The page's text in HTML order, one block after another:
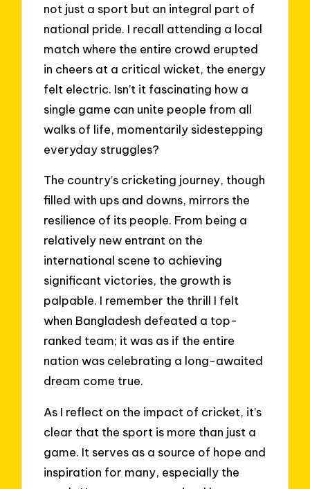
not just a sport but an integral part of
national pride. I recall attending a local
match where the entire crowd erupted
in cheers at a critical wicket, the energy
felt electric. Isn’t it fascinating how a
single game can unite people from all
walks of life, momentarily sidestepping
everyday struggles?
The country’s cricketing journey, though
filled with ups and downs, mirrors the
resilience of its people. From being a
relatively new entrant on the
international scene to achieving
significant victories, the growth is
palpable. I remember the thrill I felt
when Bangladesh defeated a top-
ranked team; it was as if the entire
nation was celebrating a long-awaited
dream come true.
As I reflect on the impact of cricket, it’s
clear that the sport is more than just a
game. It serves as a source of hope and
inspiration for many, especially the